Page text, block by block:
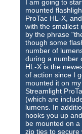
I am going to
mounted
ProTac HL-X,
with the smallest
by the phrase
though some
number of
during a number
HL-X is the
of action since I
mounted it on
Streamlight
(which are
lumens. In
hooks you up
be mounted on
zip ties to